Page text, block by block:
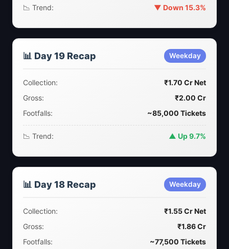
📉 Trend: ▼ Down 15.3%
📊 Day 19 Recap Weekday
Collection:
₹1.70 Cr Net
Gross:
₹2.00 Cr
Footfalls:
~85,000 Tickets
📉 Trend: ▲ Up 9.7%
📊 Day 18 Recap Weekday
Collection:
₹1.55 Cr Net
Gross:
₹1.86 Cr
Footfalls:
~77,500 Tickets